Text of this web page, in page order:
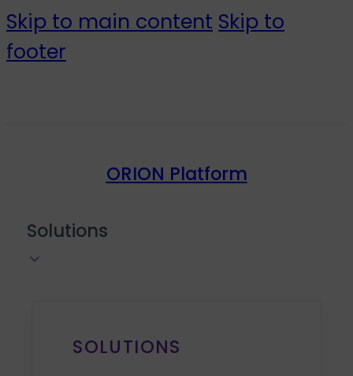
Skip to main content Skip to
footer
ORION Platform
Solutions
SOLUTIONS